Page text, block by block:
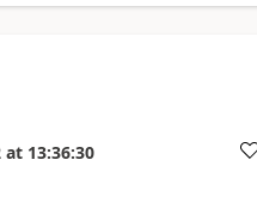
at 13:36:30